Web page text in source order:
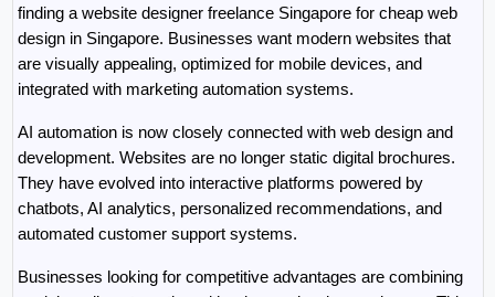
finding a website designer freelance Singapore for cheap web
design in Singapore. Businesses want modern websites that
are visually appealing, optimized for mobile devices, and
integrated with marketing automation systems.
AI automation is now closely connected with web design and
development. Websites are no longer static digital brochures.
They have evolved into interactive platforms powered by
chatbots, AI analytics, personalized recommendations, and
automated customer support systems.
Businesses looking for competitive advantages are combining